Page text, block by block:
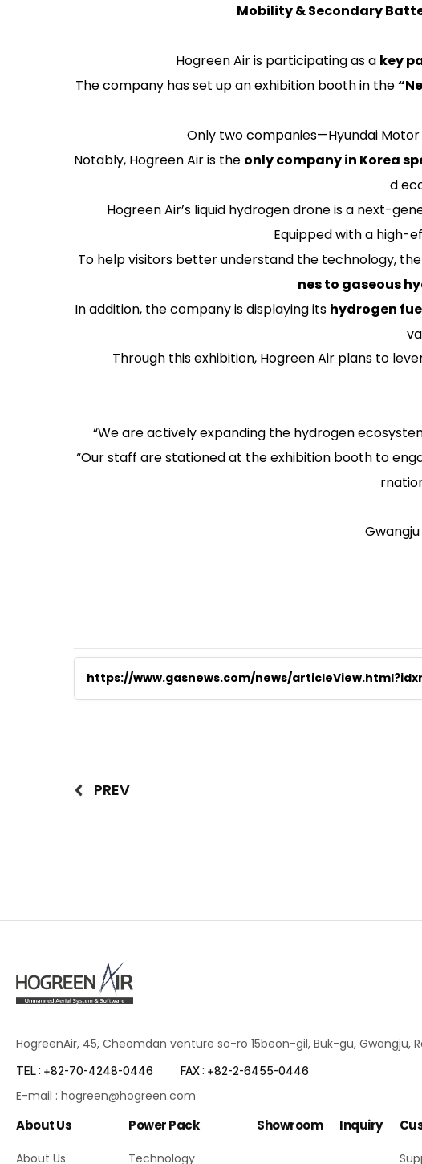
Mobility & Secondary
Hogreen Air is participating as a key
The company has set up an exhibition booth in the
Only two companies—Hyundai
Notably, Hogreen Air is the only company in Korea
d
Hogreen Air’s liquid hydrogen drone is a next-
Equipped with a high-
To help visitors better understand the technology,
nes to gaseous
In addition, the company is displaying its hydrogen
Through this exhibition, Hogreen Air plans to
“We are actively expanding the hydrogen
“Our staff are stationed at the exhibition booth to
https://www.gasnews.com/news/
PREV
HogreenAir, 45, Cheomdan venture so-ro 15beon-gil, Buk-gu, Gwangju,
TEL : +82-70-4248-0446 FAX : +82-2-6455-0446
E-mail : hogreen@hogreen.com
About Us
About Us
Power Pack
Technology
Showroom Inquiry